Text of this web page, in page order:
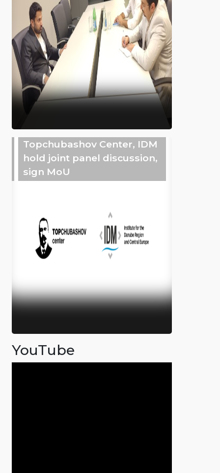
Topchubashov Center, IDM
hold joint panel discussion,
sign MoU
YouTube